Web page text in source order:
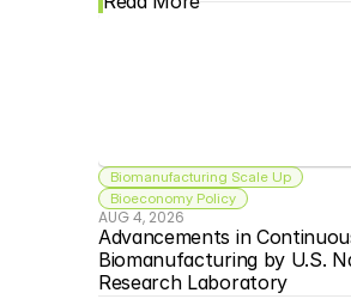
Biomanufacturing Scale Up
Bioeconomy Policy
AUG 4, 2026
Advancements in
Biomanufacturing by U.S.
Research Laboratory